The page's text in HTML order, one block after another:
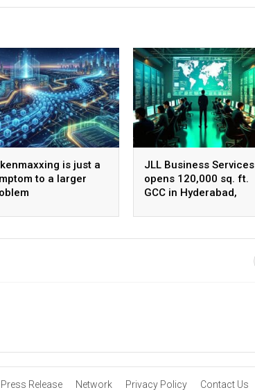
is just a
to a larger
JLL Business Services
opens 120,000 sq. ft.
GCC in Hyderabad,
employees
Release Network Privacy Policy Contact Us